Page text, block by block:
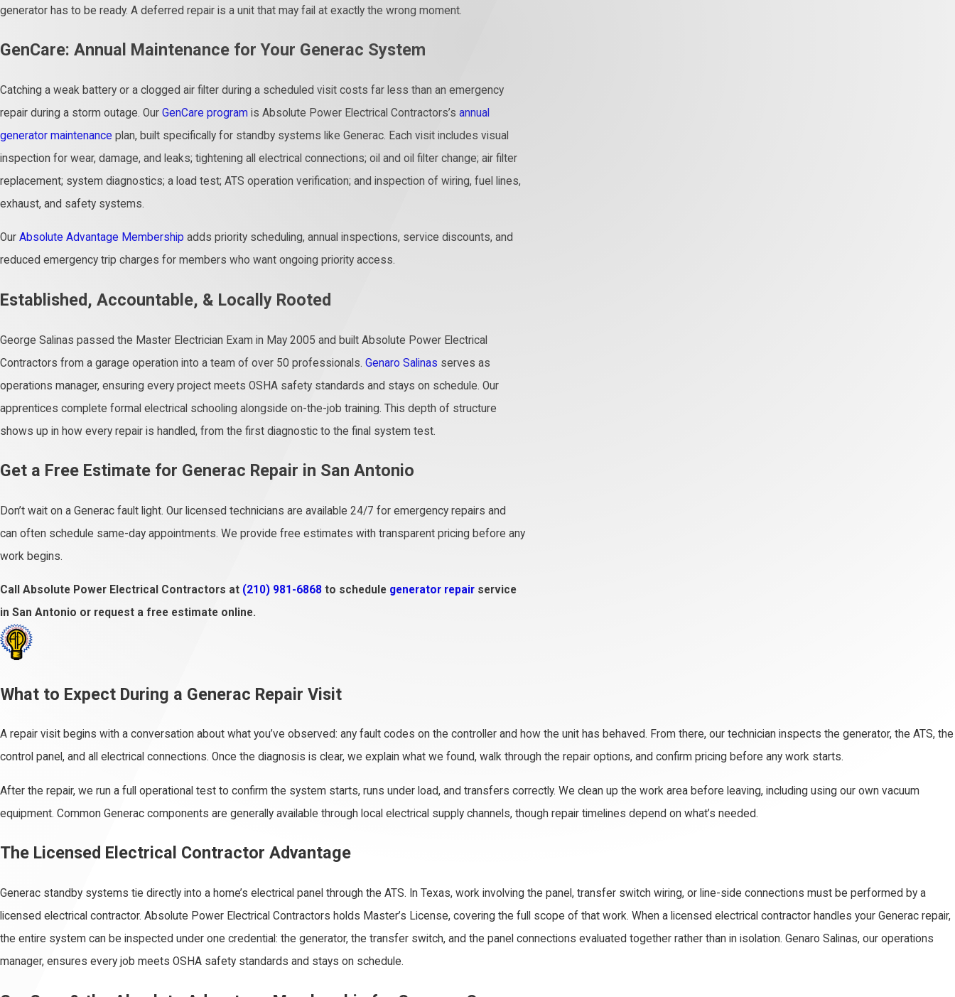
generator has to be ready. A deferred repair is a unit that may fail at exactly the wrong moment.
GenCare: Annual Maintenance for Your Generac System
Catching a weak battery or a clogged air filter during a scheduled visit costs far less than an emergency
repair during a storm outage. Our GenCare program is Absolute Power Electrical Contractors’s annual
generator maintenance plan, built specifically for standby systems like Generac. Each visit includes visual
inspection for wear, damage, and leaks; tightening all electrical connections; oil and oil filter change; air filter
replacement; system diagnostics; a load test; ATS operation verification; and inspection of wiring, fuel lines,
exhaust, and safety systems.
Our Absolute Advantage Membership adds priority scheduling, annual inspections, service discounts, and
reduced emergency trip charges for members who want ongoing priority access.
Established, Accountable, & Locally Rooted
George Salinas passed the Master Electrician Exam in May 2005 and built Absolute Power Electrical
Contractors from a garage operation into a team of over 50 professionals. Genaro Salinas serves as
operations manager, ensuring every project meets OSHA safety standards and stays on schedule. Our
apprentices complete formal electrical schooling alongside on-the-job training. This depth of structure
shows up in how every repair is handled, from the first diagnostic to the final system test.
Get a Free Estimate for Generac Repair in San Antonio
Don’t wait on a Generac fault light. Our licensed technicians are available 24/7 for emergency repairs and
can often schedule same-day appointments. We provide free estimates with transparent pricing before any
work begins.
Call Absolute Power Electrical Contractors at (210) 981-6868 to schedule generator repair service
in San Antonio or request a free estimate online.
What to Expect During a Generac Repair Visit
A repair visit begins with a conversation about what you’ve observed: any fault codes on the controller and how the unit has behaved. From there, our technician inspects the generator, the ATS, the
control panel, and all electrical connections. Once the diagnosis is clear, we explain what we found, walk through the repair options, and confirm pricing before any work starts.
After the repair, we run a full operational test to confirm the system starts, runs under load, and transfers correctly. We clean up the work area before leaving, including using our own vacuum
equipment. Common Generac components are generally available through local electrical supply channels, though repair timelines depend on what’s needed.
The Licensed Electrical Contractor Advantage
Generac standby systems tie directly into a home’s electrical panel through the ATS. In Texas, work involving the panel, transfer switch wiring, or line-side connections must be performed by a
licensed electrical contractor. Absolute Power Electrical Contractors holds Master’s License, covering the full scope of that work. When a licensed electrical contractor handles your Generac repair,
the entire system can be inspected under one credential: the generator, the transfer switch, and the panel connections evaluated together rather than in isolation. Genaro Salinas, our operations
manager, ensures every job meets OSHA safety standards and stays on schedule.